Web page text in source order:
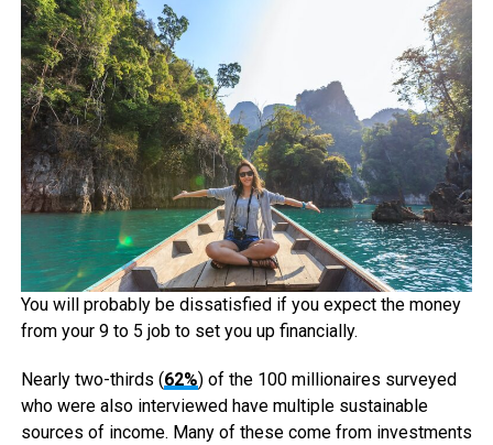
You will probably be dissatisfied if you expect the money
from your 9 to 5 job to set you up financially.
Nearly two-thirds (62%) of the 100 millionaires surveyed
who were also interviewed have multiple sustainable
sources of income. Many of these come from investments